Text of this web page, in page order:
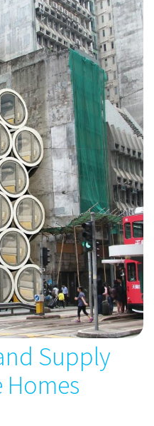
Supply
Homes